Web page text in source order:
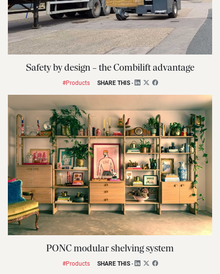
Safety by design – the Combilift advantage
#Products SHARE THIS-
PONC modular shelving system
#Products SHARE THIS-